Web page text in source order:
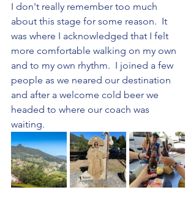
I don't really remember too much
about this stage for some reason.  It
was where I acknowledged that I felt
more comfortable walking on my own
and to my own rhythm.  I joined a few
people as we neared our destination
and after a welcome cold beer we
headed to where our coach was
waiting.